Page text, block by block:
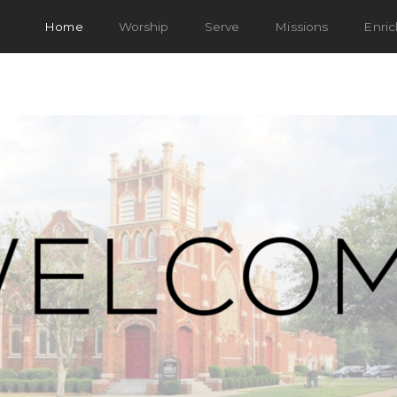
Home Worship Serve Missions